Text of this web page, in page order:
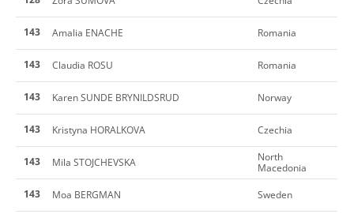
143 Amalia ENACHE Romania
143 Claudia ROSU Romania
143 Karen SUNDE BRYNILDSRUD Norway
143 Kristyna HORALKOVA Czechia
143 Mila STOJCHEVSKA
North
Macedonia
143
Moa BERGMAN Sweden